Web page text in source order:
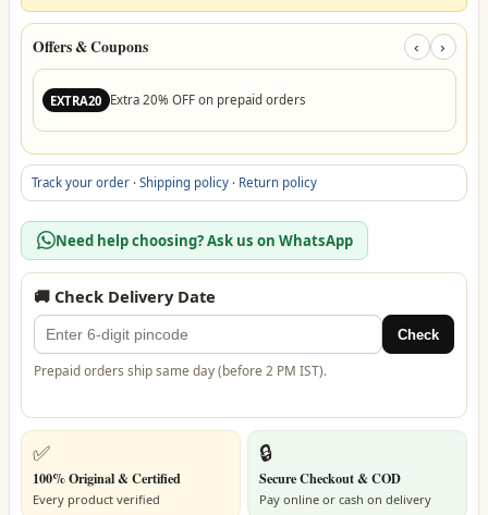
Offers & Coupons ‹ ›
EXTRA20 Extra 20% OFF on prepaid orders
Track your order ·Shipping policy · Return policy
Need help choosing? Ask us on WhatsApp
🚚 Check Delivery Date
Check
Prepaid orders ship same day (before 2 PM IST).
✅
100% Original & Certified
Every product verified
🔒
Secure Checkout & COD
Pay online or cash on delivery